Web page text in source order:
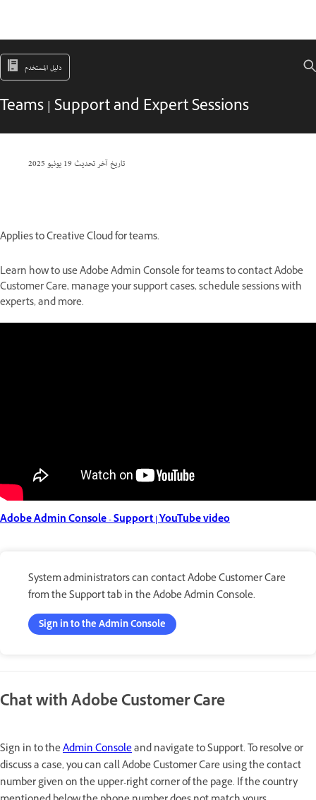
دليل المستخدم
Teams | Support and Expert Sessions
تاريخ آخر تحديث19 يونيو 2025
Applies to Creative Cloud for teams.
Learn how to use Adobe Admin Console for teams to contact Adobe
Customer Care, manage your support cases, schedule sessions with
experts, and more.
Adobe Admin Console - Support | YouTube video
System administrators can contact Adobe Customer Care
from the Support tab in the Adobe Admin Console.
Sign in to the Admin Console
Chat with Adobe Customer Care
Sign in to theAdmin Consoleand navigate to Support. To resolve or
discuss a case, you can call Adobe Customer Care using the contact
number given on the upper-right corner of the page. If the country